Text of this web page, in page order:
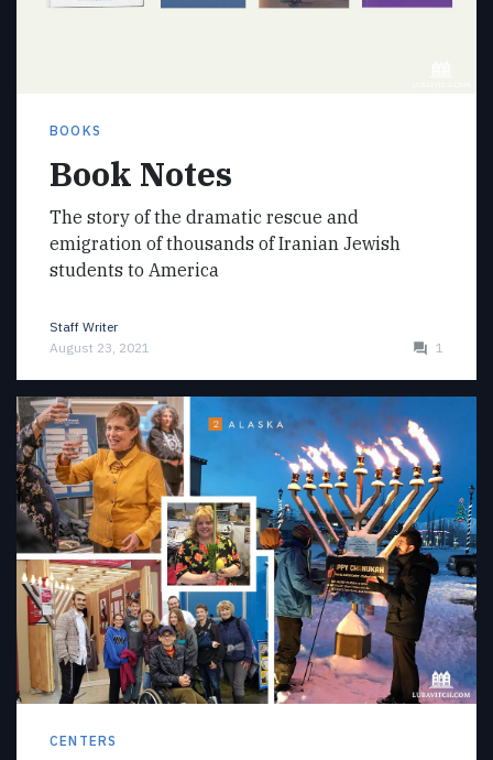
BOOKS
Book Notes
The story of the dramatic rescue and
emigration of thousands of Iranian Jewish
students to America
Staff Writer
August 23, 2021
1
CENTERS